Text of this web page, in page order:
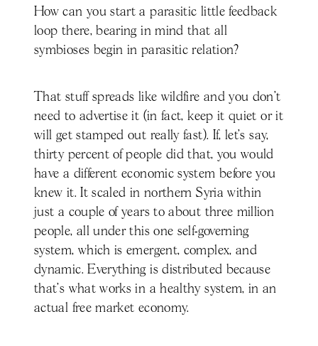
How can you start a parasitic little feedback
loop there, bearing in mind that all
symbioses begin in parasitic relation?
That stuff spreads like wildfire and you don't
need to advertise it (in fact, keep it quiet or it
will get stamped out really fast). If, let’s say,
thirty percent of people did that, you would
have a different economic system before you
knew it. It scaled in northern Syria within
just a couple of years to about three million
people, all under this one self-governing
system, which is emergent, complex, and
dynamic. Everything is distributed because
that's what works in a healthy system, in an
actual free market economy.